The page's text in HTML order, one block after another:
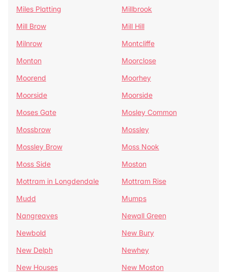
Miles Platting
Millbrook
Mill Brow
Mill Hill
Milnrow
Montcliffe
Monton
Moorclose
Moorend
Moorhey
Moorside
Moorside
Moses Gate
Mosley Common
Mossbrow
Mossley
Mossley Brow
Moss Nook
Moss Side
Moston
Mottram in Longdendale
Mottram Rise
Mudd
Mumps
Nangreaves
Newall Green
Newbold
New Bury
New Delph
Newhey
New Houses
New Moston